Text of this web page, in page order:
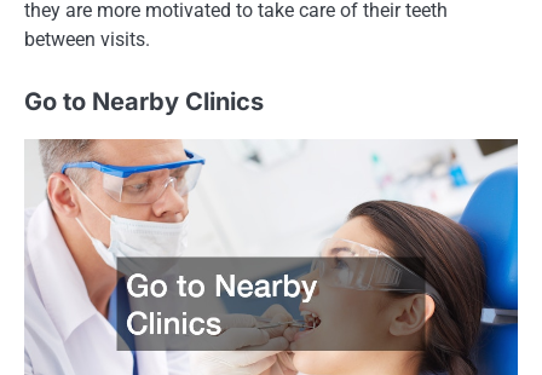
they are more motivated to take care of their teeth
between visits.
Go to Nearby Clinics